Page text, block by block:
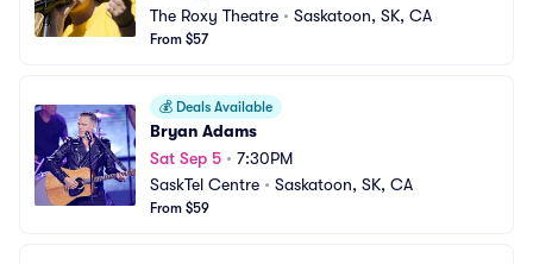
The Roxy Theatre • Saskatoon, SK, CA
From $57
💰 Deals Available
Bryan Adams
Sat Sep 5 • 7:30PM
SaskTel Centre • Saskatoon, SK, CA
From $59